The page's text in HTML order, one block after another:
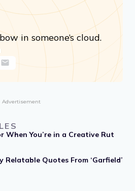
in someone’s cloud.
Advertisement
When You’re in a Creative Rut
Relatable Quotes From ‘Garfield’